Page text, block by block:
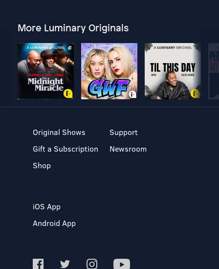
More Luminary Originals
Original Shows
Gift a Subscription
Shop
Support
Newsroom
iOS App
Android App